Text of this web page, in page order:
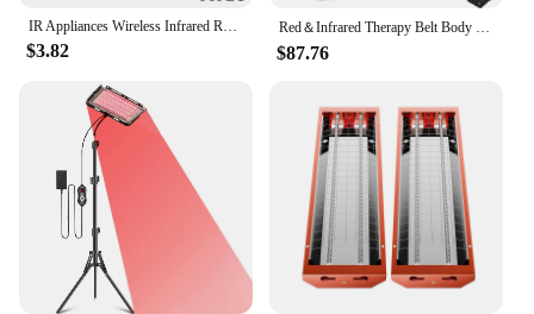
IR Appliances Wireless Infrared Remote Control Adapter Smart App Control Phone Infrared Transmitter For IPhone Android Phone
$3.82
Red＆Infrared Therapy Belt Body Wearable Wrap Large heating Pad LED Beauty Devices for Face and Body Shoulder Joint Muscle
$87.76